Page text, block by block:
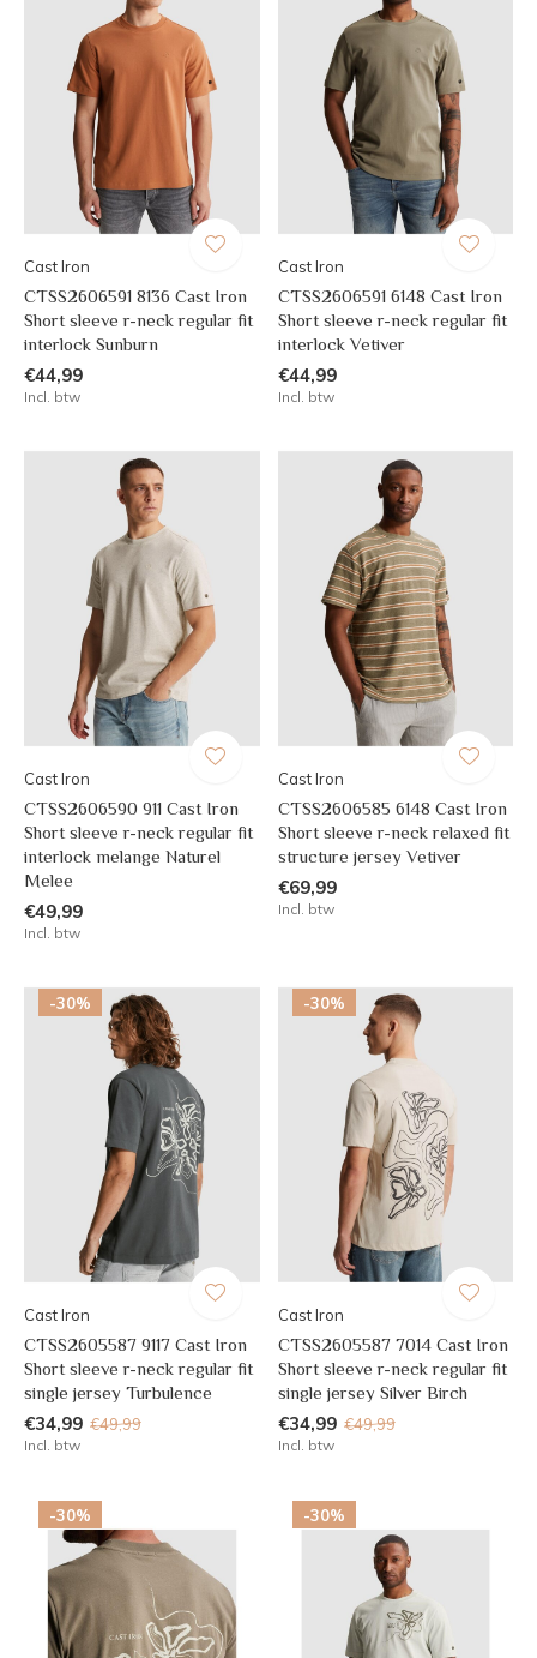
Cast Iron
CTSS2606591 8136 Cast Iron
Short sleeve r-neck regular fit
interlock Sunburn
€44,99
Incl. btw
Cast Iron
CTSS2606591 6148 Cast Iron
Short sleeve r-neck regular fit
interlock Vetiver
€44,99
Incl. btw
Cast Iron
CTSS2606590 911 Cast Iron
Short sleeve r-neck regular fit
interlock melange Naturel
Melee
€49,99
Incl. btw
Cast Iron
CTSS2606585 6148 Cast Iron
Short sleeve r-neck relaxed fit
structure jersey Vetiver
€69,99
Incl. btw
-30%
Cast Iron
CTSS2605587 9117 Cast Iron
Short sleeve r-neck regular fit
single jersey Turbulence
€34,99 €49,99
Incl. btw
-30%
Cast Iron
CTSS2605587 7014 Cast Iron
Short sleeve r-neck regular fit
single jersey Silver Birch
€34,99 €49,99
Incl. btw
-30% -30%